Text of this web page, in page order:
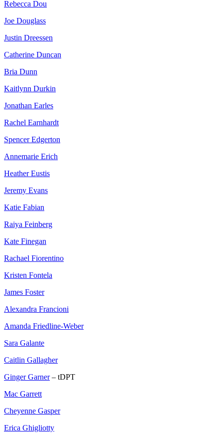
Rebecca Dou
Joe Douglass
Justin Dreessen
Catherine Duncan
Bria Dunn
Kaitlynn Durkin
Jonathan Earles
Rachel Earnhardt
Spencer Edgerton
Annemarie Erich
Heather Eustis
Jeremy Evans
Katie Fabian
Raiya Feinberg
Kate Finegan
Rachael Fiorentino
Kristen Fontela
James Foster
Alexandra Francioni
Amanda Friedline-Weber
Sara Galante
Caitlin Gallagher
Ginger Garner– tDPT
Mac Garrett
Cheyenne Gasper
Erica Ghigliotty